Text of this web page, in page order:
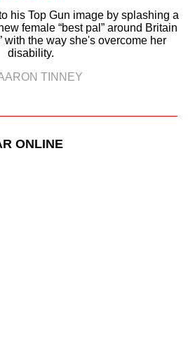
his Top Gun image by splashing a
female “best pal” around Britain
with the way she's overcome her
disability.
TINNEY
ONLINE